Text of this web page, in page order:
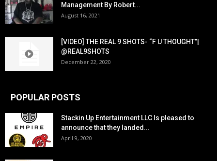
Management By Robert...
August 16, 2021
[VIDEO] THE REAL 9 SHOTS- “F U THOUGHT”|
@REAL9SHOTS
December 22, 2020
POPULAR POSTS
Stackin Up Entertainment LLC Is pleased to
announce that they landed...
April 9, 2020